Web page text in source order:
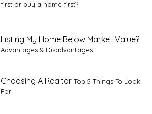
first or buy a home first?
Listing My Home Below Market Value?
Advantages & Disadvantages
Choosing A Realtor Top 5 Things To Look
For